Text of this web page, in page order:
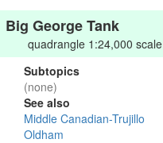
Big George Tank
quadrangle 1:24,000 scale
Subtopics
(none)
See also
Middle Canadian-Trujillo
Oldham